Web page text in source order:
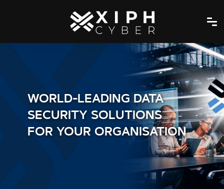
WORLD-LEADING DATA
SECURITY SOLUTIONS
FOR YOUR ORGANISATION